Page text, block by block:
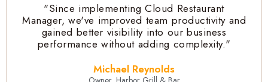
"Since implementing Cloud Restaurant
Manager, we've improved team productivity and
gained better visibility into our business
performance without adding complexity."
Michael Reynolds